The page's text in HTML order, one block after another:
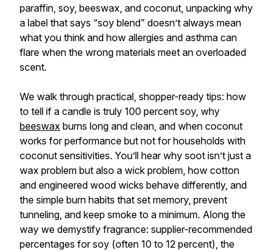
paraffin, soy, beeswax, and coconut, unpacking why
a label that says “soy blend” doesn’t always mean
what you think and how allergies and asthma can
flare when the wrong materials meet an overloaded
scent.
We walk through practical, shopper-ready tips: how
to tell if a candle is truly 100 percent soy, why
beeswax burns long and clean, and when coconut
works for performance but not for households with
coconut sensitivities. You’ll hear why soot isn’t just a
wax problem but also a wick problem, how cotton
and engineered wood wicks behave differently, and
the simple burn habits that set memory, prevent
tunneling, and keep smoke to a minimum. Along the
way we demystify fragrance: supplier-recommended
percentages for soy (often 10 to 12 percent), the